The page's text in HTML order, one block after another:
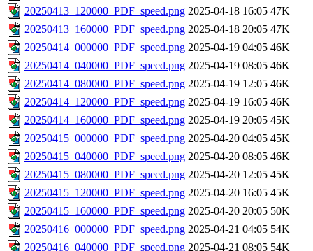
20250413_120000_PDF_speed.png 2025-04-18 16:05 47K
20250413_160000_PDF_speed.png 2025-04-18 20:05 47K
20250414_000000_PDF_speed.png 2025-04-19 04:05 46K
20250414_040000_PDF_speed.png 2025-04-19 08:05 46K
20250414_080000_PDF_speed.png 2025-04-19 12:05 46K
20250414_120000_PDF_speed.png 2025-04-19 16:05 46K
20250414_160000_PDF_speed.png 2025-04-19 20:05 45K
20250415_000000_PDF_speed.png 2025-04-20 04:05 45K
20250415_040000_PDF_speed.png 2025-04-20 08:05 46K
20250415_080000_PDF_speed.png 2025-04-20 12:05 45K
20250415_120000_PDF_speed.png 2025-04-20 16:05 45K
20250415_160000_PDF_speed.png 2025-04-20 20:05 50K
20250416_000000_PDF_speed.png 2025-04-21 04:05 54K
20250416_040000_PDF_speed.png 2025-04-21 08:05 54K